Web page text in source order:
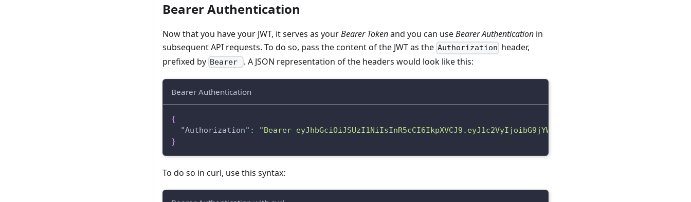
Bearer Authentication
Now that you have your JWT, it serves as yourBearer Tokenand you can useBearer Authentication in
subsequent API requests. To do so, pass the content of the JWT as the Authorization header,
prefixed by Bearer . A JSON representation of the headers would look like this:
Bearer Authentication
{
"Authorization" :
"Bearer
}
To do so in curl, use this syntax: